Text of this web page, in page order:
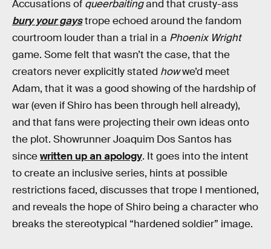
Accusations of queerbaitingand that crusty-ass
bury your gaystrope echoed around the fandom
courtroom louder than a trial in a Phoenix Wright
game. Some felt that wasn’t the case, that the
creators never explicitly stated howwe’d meet
Adam, that it was a good showing of the hardship of
war (even if Shiro has been through hell already),
and that fans were projecting their own ideas onto
the plot. Showrunner Joaquim Dos Santos has
sincewritten up an apology. It goes into the intent
to create an inclusive series, hints at possible
restrictions faced, discusses that trope I mentioned,
and reveals the hope of Shiro being a character who
breaks the stereotypical “hardened soldier” image.